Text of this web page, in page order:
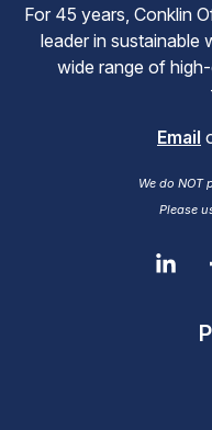
For 45 years, Conklin
leader in sustainable
wide range of
Email
We do NOT
Please